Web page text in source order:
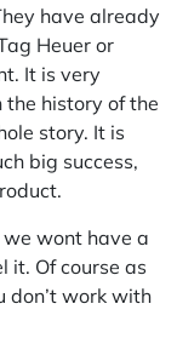
have already
Heuer or
It is very
history of the
story. It is
big success,
wont have a
it. Of course as
don’t work with